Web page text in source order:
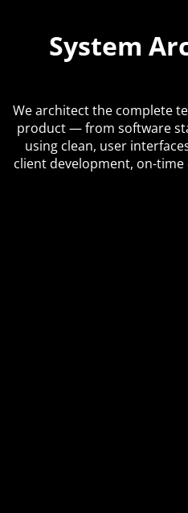
System
We architect the complete
product — from software
using clean, user
client development, on-